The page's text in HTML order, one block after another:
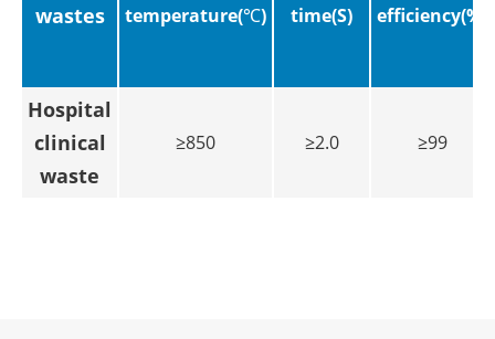
wastes
temperature(℃)
time(S)
efficiency(%)
Hospital
clinical
waste
≥850 ≥2.0 ≥99